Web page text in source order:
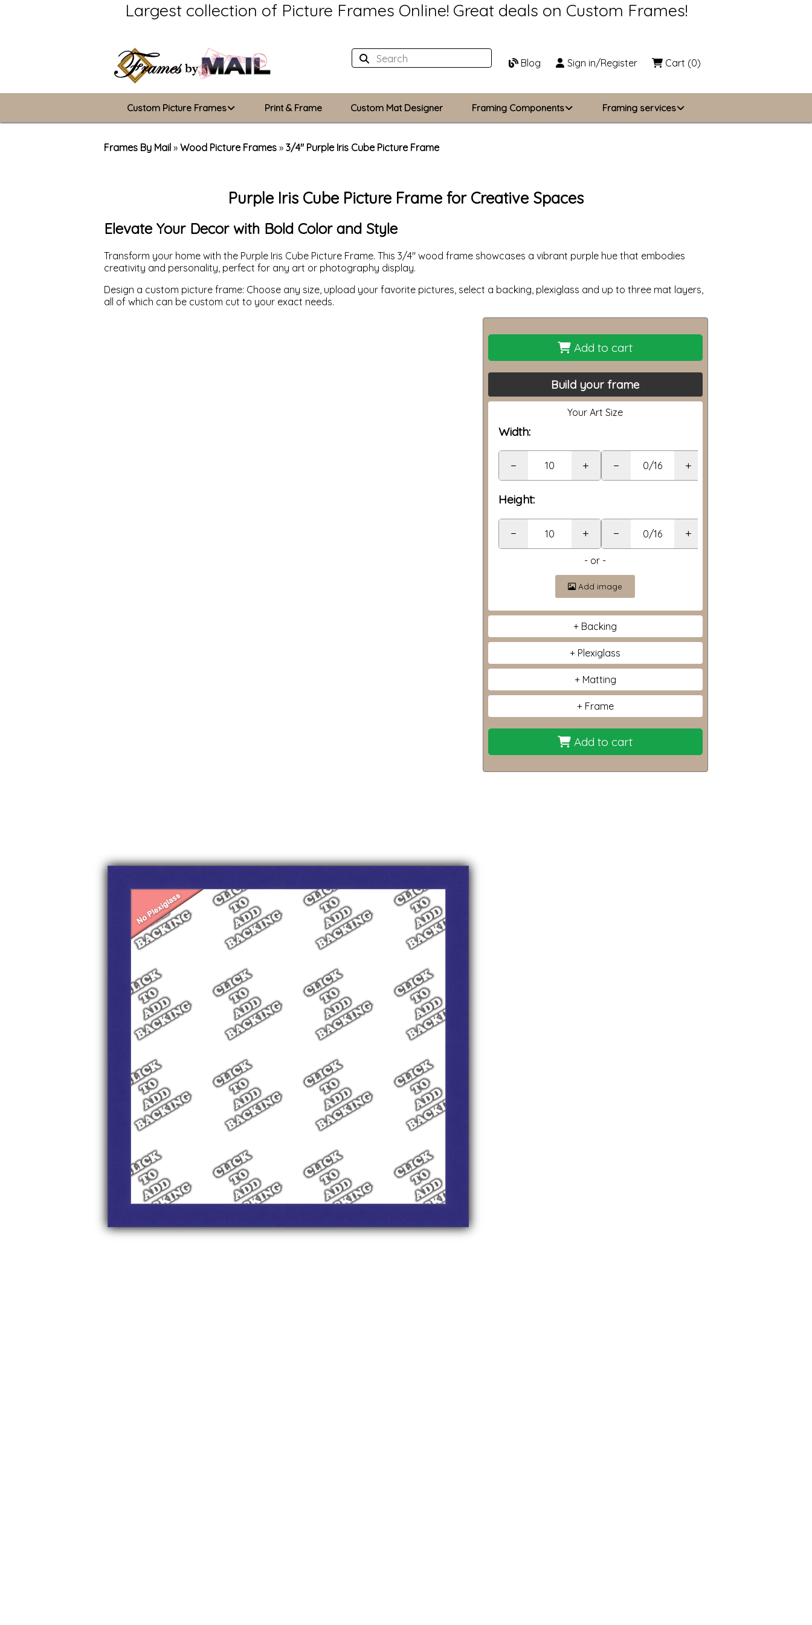
Largest collection of Picture Frames Online! Great deals on Custom Frames!
Blog Sign in/Register Cart (0)
Custom Picture Frames
Metal Frames
ValuCore Frames
Print & Frame Custom Mat Designer Framing Components
Backing Boards
Framing services
Frames By Mail » Wood Picture Frames » 3/4" Purple Iris Cube Picture Frame
Purple Iris Cube Picture Frame for Creative Spaces
Elevate Your Decor with Bold Color and Style
Transform your home with the Purple Iris Cube Picture Frame. This 3/4" wood frame showcases a vibrant purple hue that embodies
creativity and personality, perfect for any art or photography display.
Design a custom picture frame: Choose any size, upload your favorite pictures, select a backing, plexiglass and up to three mat layers,
all of which can be custom cut to your exact needs.
Add to cart
Build your frame
Your Art Size
Width:
− + − +
Height:
− + − +
- or -
Add image
Backing
Plexiglass
Matting
Frame
Add to cart